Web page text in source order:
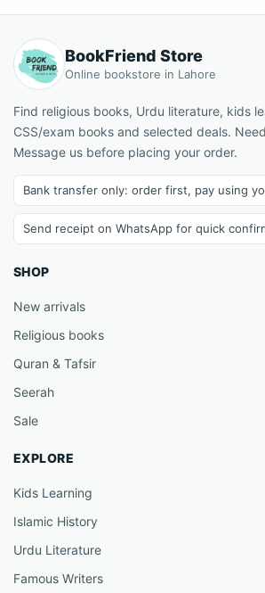
BookFriend Store
Online bookstore in Lahore
Find religious books, Urdu literature, kids
CSS/exam books and selected deals.
Message us before placing your order.
Bank transfer only: order first, pay using
Send receipt on WhatsApp for quick
SHOP
New arrivals
Religious books
Quran & Tafsir
Seerah
Sale
EXPLORE
Kids Learning
Islamic History
Urdu Literature
Famous Writers